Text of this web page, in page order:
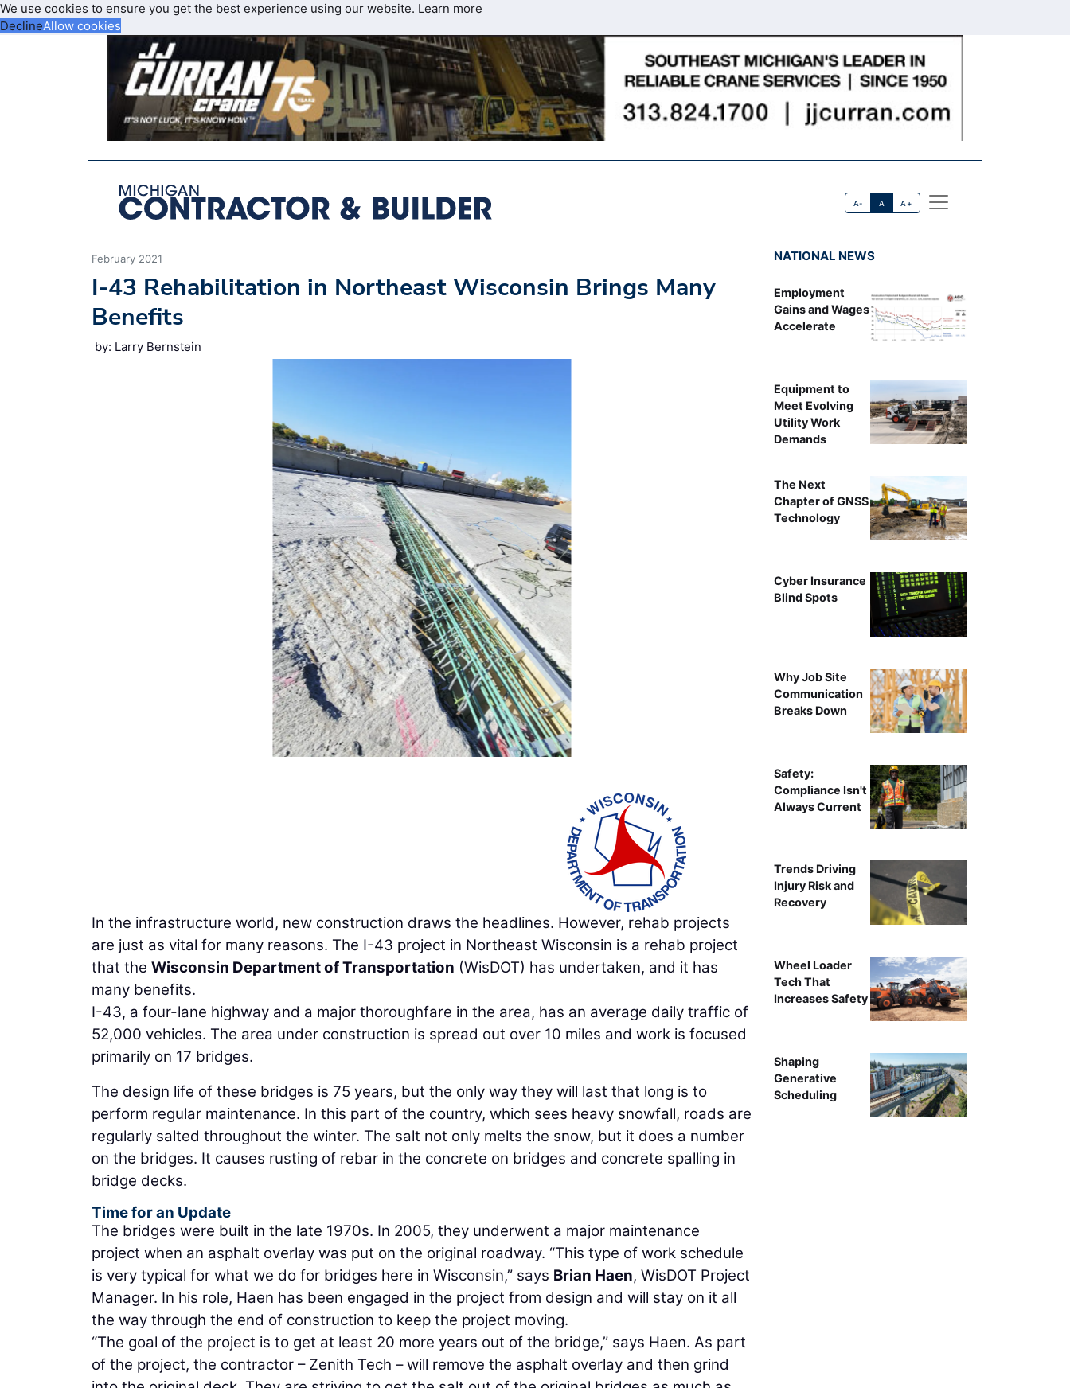
We use cookies to ensure you get the best experience using our website. Learn more
DeclineAllow cookies
A- A A+
February 2021
I-43 Rehabilitation in Northeast Wisconsin Brings Many
Benefits
by: Larry Bernstein
Wisconsin DOT has partnered with Zenith
In the infrastructure world, new construction draws the headlines. However, rehab projects
are just as vital for many reasons. The I-43 project in Northeast Wisconsin is a rehab project
that the Wisconsin Department of Transportation (WisDOT) has undertaken, and it has
many benefits.
I-43, a four-lane highway and a major thoroughfare in the area, has an average daily traffic of
52,000 vehicles. The area under construction is spread out over 10 miles and work is focused
primarily on 17 bridges.
The design life of these bridges is 75 years, but the only way they will last that long is to
perform regular maintenance. In this part of the country, which sees heavy snowfall, roads are
regularly salted throughout the winter. The salt not only melts the snow, but it does a number
on the bridges. It causes rusting of rebar in the concrete on bridges and concrete spalling in
bridge decks.
Time for an Update
The bridges were built in the late 1970s. In 2005, they underwent a major maintenance
project when an asphalt overlay was put on the original roadway. “This type of work schedule
is very typical for what we do for bridges here in Wisconsin,” says Brian Haen, WisDOT Project
Manager. In his role, Haen has been engaged in the project from design and will stay on it all
the way through the end of construction to keep the project moving.
“The goal of the project is to get at least 20 more years out of the bridge,” says Haen. As part
of the project, the contractor – Zenith Tech – will remove the asphalt overlay and then grind
NATIONAL NEWS
Employment
Gains and Wages
Accelerate
Equipment to
Meet Evolving
Utility Work
Demands
The Next
Chapter of GNSS
Technology
Cyber Insurance
Blind Spots
Why Job Site
Communication
Breaks Down
Safety:
Compliance Isn't
Always Current
Trends Driving
Injury Risk and
Recovery
Wheel Loader
Tech That
Increases Safety
Shaping
Generative
Scheduling